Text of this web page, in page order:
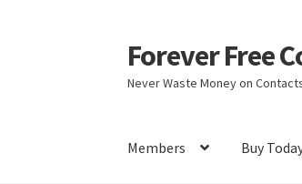
Skip
to
navigation
Skip
to
content
Forever Free
Never Waste Money on
Members Buy